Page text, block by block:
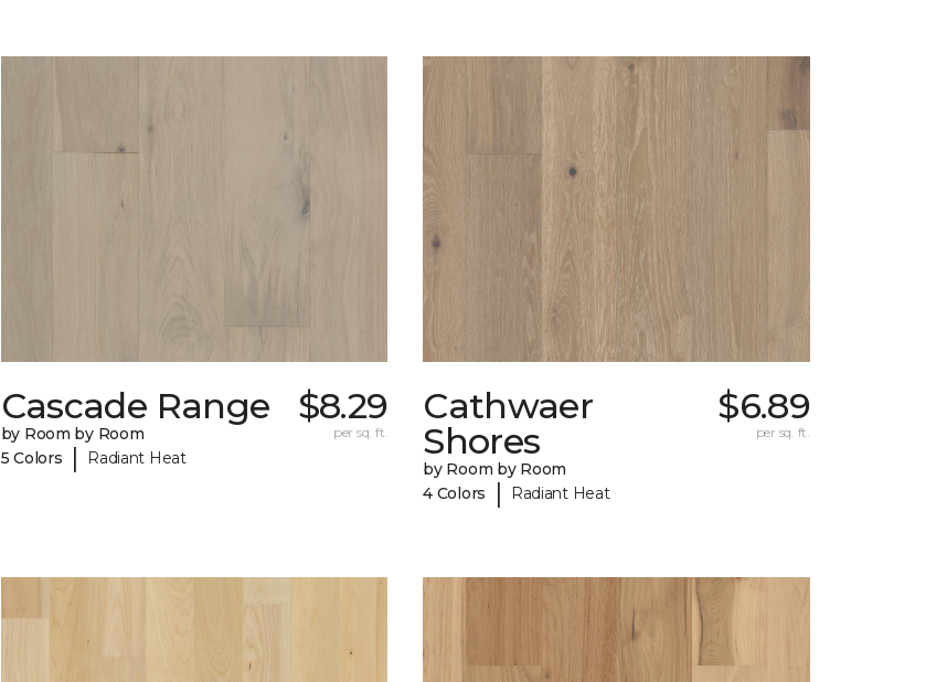
Cascade Range
by Room by Room
5 Colors
| Radiant Heat
$8.29
per sq. ft.
Cathwaer
Shores
by Room by Room
4 Colors
| Radiant Heat
$6.89
per sq. ft.